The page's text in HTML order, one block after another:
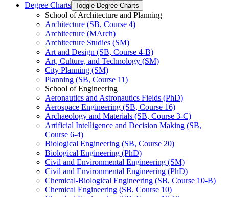
Degree Charts Toggle Degree Charts
School of Architecture and Planning
Architecture (SB, Course 4)
Architecture (MArch)
Architecture Studies (SM)
Art and Design (SB, Course 4-​B)
Art, Culture, and Technology (SM)
City Planning (SM)
Planning (SB, Course 11)
School of Engineering
Aeronautics and Astronautics Fields (PhD)
Aerospace Engineering (SB, Course 16)
Archaeology and Materials (SB, Course 3-​C)
Artificial Intelligence and Decision Making (SB,
Course 6-​4)
Biological Engineering (SB, Course 20)
Biological Engineering (PhD)
Civil and Environmental Engineering (SM)
Civil and Environmental Engineering (PhD)
Chemical-​Biological Engineering (SB, Course 10-​B)
Chemical Engineering (SB, Course 10)